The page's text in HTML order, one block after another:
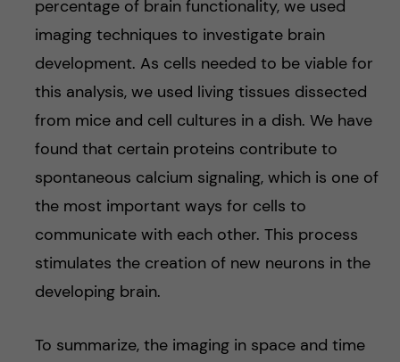
percentage of brain functionality, we used
imaging techniques to investigate brain
development. As cells needed to be viable for
this analysis, we used living tissues dissected
from mice and cell cultures in a dish. We have
found that certain proteins contribute to
spontaneous calcium signaling, which is one of
the most important ways for cells to
communicate with each other. This process
stimulates the creation of new neurons in the
developing brain.
To summarize, the imaging in space and time